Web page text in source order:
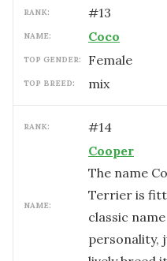
RANK: #13
NAME: Coco
TOP GENDER: female
TOP BREED: mix
RANK: #14
NAME:
Cooper
The name
Terrier is
classic
personality,